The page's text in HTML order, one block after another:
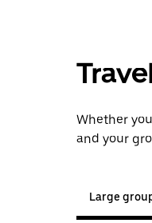
Whether
and your
Large